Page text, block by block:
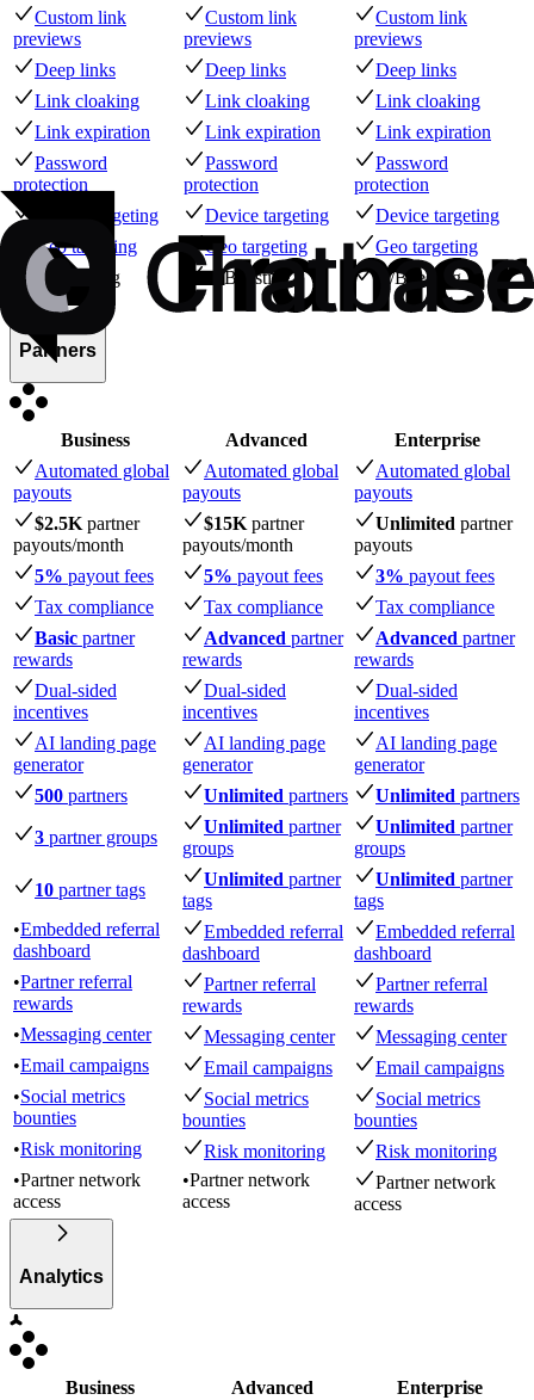
Custom link
previews
Custom link
previews
Custom link
previews
Deep links
Deep links
Deep links
Link cloaking
Link cloaking
Link cloaking
Link expiration
Link expiration
Link expiration
Password
protection
Password
protection
Password
protection
Device targeting
Device targeting
Device targeting
Geo targeting
Geo targeting
Geo targeting
A/B testing
A/B testing A/B testing
Partners
Business Advanced
Enterprise
Automated global
payouts
Automated global
payouts
Automated global
payouts
$2.5K partner
payouts/month
$15K partner
payouts/month
Unlimited partner
payouts
5% payout fees 5% payout fees 3% payout fees
Tax compliance
Tax compliance
Tax compliance
Basic partner
rewards
Advanced partner
rewards
Advanced partner
rewards
Dual-sided
incentives
Dual-sided
incentives
Dual-sided
incentives
AI landing page
generator
AI landing page
generator
AI landing page
generator
500 partners Unlimited partners Unlimited partners
3 partner groups
Unlimited partner
groups
Unlimited partner
groups
10 partner tags
Unlimited partner
tags
Unlimited partner
tags
•Embedded referral
dashboard
Embedded referral
dashboard
Embedded referral
dashboard
•Partner referral
rewards
Partner referral
rewards
Partner referral
rewards
•Messaging center Messaging center
Messaging center
•Email campaigns Email campaigns
Email campaigns
•Social metrics
bounties
Social metrics
bounties
Social metrics
bounties
•Risk monitoring Risk monitoring
Risk monitoring
•Partner network
access
•Partner network
access
Partner network
access
Analytics
Business Advanced Enterprise